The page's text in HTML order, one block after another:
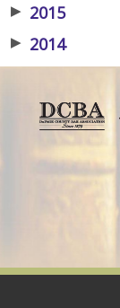
▶ 2015
▶ 2014